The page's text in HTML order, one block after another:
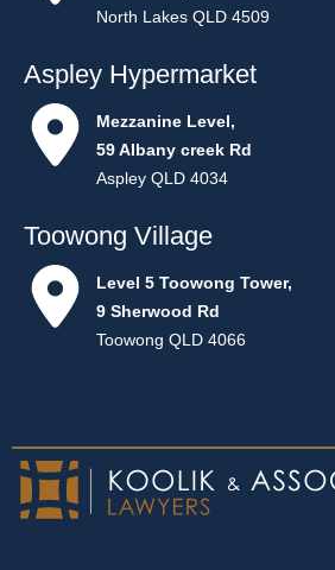
North Lakes QLD 4509
Aspley Hypermarket
Mezzanine Level,
59 Albany creek Rd
Aspley QLD 4034
Toowong Village
Level 5 Toowong Tower,
9 Sherwood Rd
Toowong QLD 4066